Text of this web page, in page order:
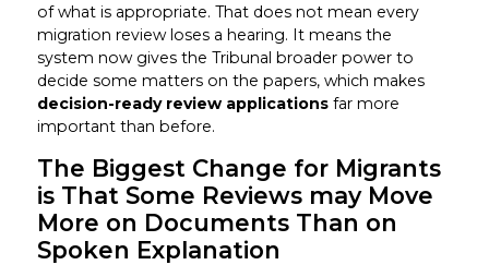
of what is appropriate. That does not mean every
migration review loses a hearing. It means the
system now gives the Tribunal broader power to
decide some matters on the papers, which makes
decision-ready review applicationsfar more
important than before.
The Biggest Change for Migrants
is That Some Reviews may Move
More on Documents Than on
Spoken Explanation